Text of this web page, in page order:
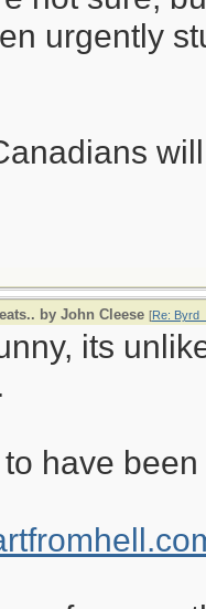
urgently
by John Cleese [Re:
its
have